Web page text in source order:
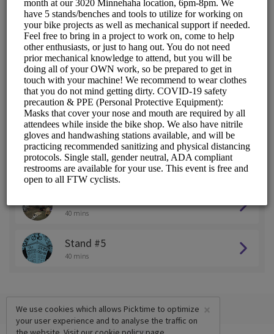
Choose a Resource:
PLEASE RESERVE A STAND
Stand #1
40 mins
Stand #2
40 mins
Stand #3
40 mins
40 mins
Stand #5
40 mins
×
We use cookies which allows Picktime to optimize
your user experience and to analyse the traffic on